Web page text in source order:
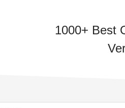
1000+ Best